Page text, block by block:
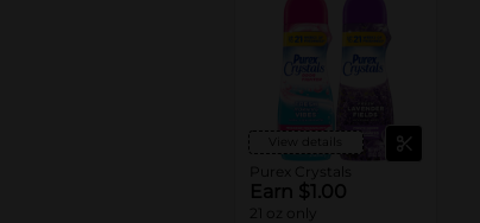
View details
Purex Crystals
Earn $1.00
21 oz only